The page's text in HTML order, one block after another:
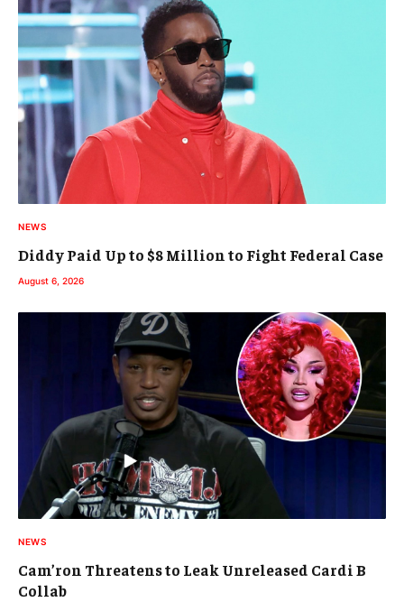
NEWS
Diddy Paid Up to $8 Million to Fight Federal Case
August 6, 2026
NEWS
Cam’ron Threatens to Leak Unreleased Cardi B
Collab